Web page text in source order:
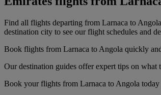
Find all flights departing from Larnaca to
destination city to see our flight schedules and
Book flights from Larnaca to Angola quickly
Our destination guides offer expert tips on what
Book your flights from Larnaca to Angola